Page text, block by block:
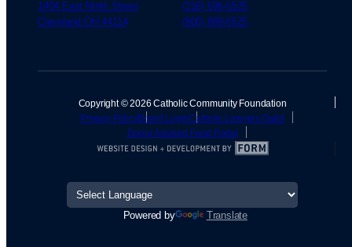
1404 East Ninth Street
Cleveland OH 44114
(216) 696-6525
(800) 869-6525
Powered by Translate
Copyright © 2026 Catholic Community Foundation
Privacy PolicyBoard LoginCatholic Lawyers Guild
Donor Advised Fund Portal